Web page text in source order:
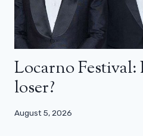
Locarno Festival:
loser?
August 5, 2026